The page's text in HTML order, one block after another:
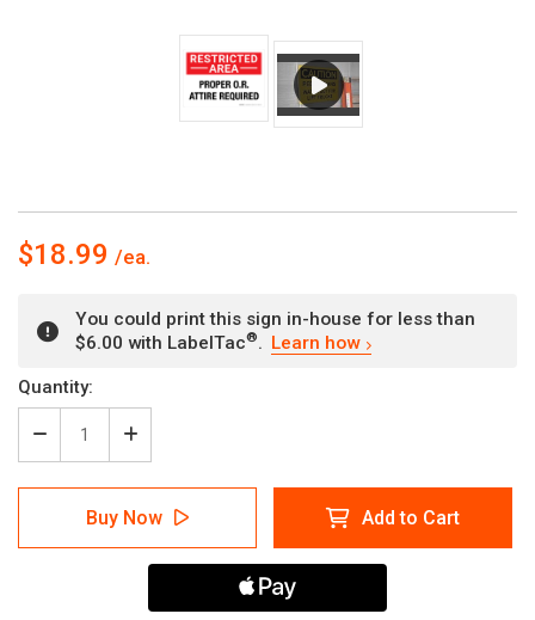
$18.99
You could print this sign in-house for less than
$6.00 with LabelTac®. Learn how
Current
Stock:
Quantity:
Decrease
Quantity
of
Restricted
Proper
Increase
Quantity
of
Restricted
Area:
Proper
OR
Required
Buy Now Add to Cart